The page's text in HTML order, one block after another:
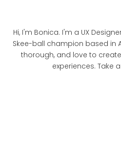
Hi, I'm Bonica. I'm a UX
Skee-ball champion based in
thorough, and love to
experiences. Take